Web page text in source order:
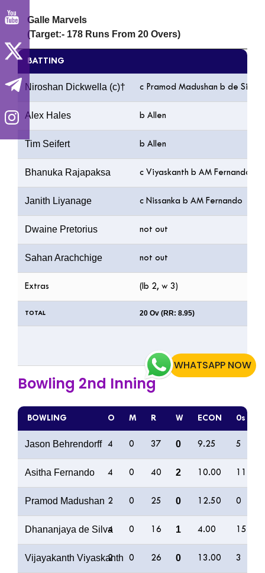
Galle Marvels
(Target:- 178 Runs From 20 Overs)
BATTING
Niroshan Dickwella (c)† c Pramod Madushan b de Silva
Alex Hales b Allen
Tim Seifert b Allen
Bhanuka Rajapaksa c Viyaskanth b AM Fernando
Janith Liyanage c Nissanka b AM Fernando
Dwaine Pretorius not out
Sahan Arachchige not out
Extras (lb 2, w 3)
TOTAL 20 Ov (RR: 8.95)
Bowling 2nd Inning
BOWLING O M R W ECON 0s
Jason Behrendorff 4 0 37 0 9.25 5
Asitha Fernando 4 0 40 2 10.00
Pramod Madushan 2 0 25 0 12.50 0
Dhananjaya de Silva
4 0 16 1 4.00 15
Vijayakanth Viyaskanth
2 0 26 0 13.00 3
WHATSAPP NOW